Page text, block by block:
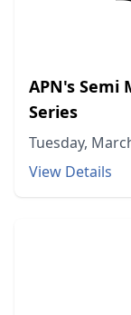
APN's
Series
Tuesday,
View Details